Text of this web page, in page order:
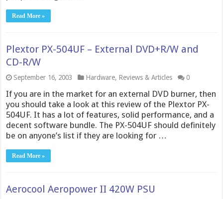
Read More »
Plextor PX-504UF – External DVD+R/W and
CD-R/W
September 16, 2003 Hardware, Reviews & Articles 0
If you are in the market for an external DVD burner, then
you should take a look at this review of the Plextor PX-
504UF. It has a lot of features, solid performance, and a
decent software bundle. The PX-504UF should definitely
be on anyone’s list if they are looking for …
Read More »
Aerocool Aeropower II 420W PSU